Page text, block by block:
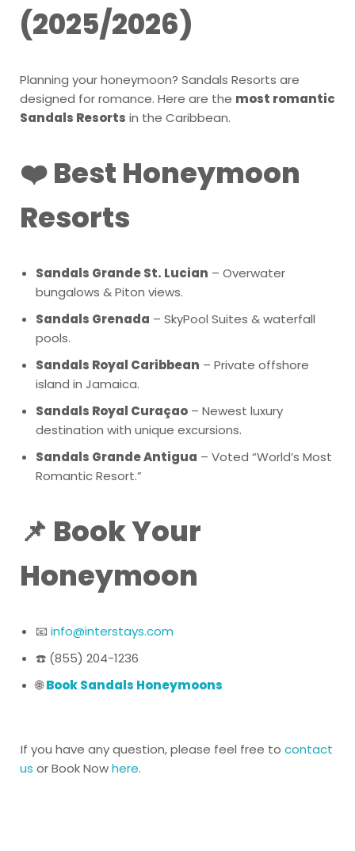
(2025/2026)
Planning your honeymoon? Sandals Resorts are
designed for romance. Here are the most romantic
Sandals Resorts in the Caribbean.
❤️ Best Honeymoon
Resorts
Sandals Grande St. Lucian – Overwater
bungalows & Piton views.
Sandals Grenada – SkyPool Suites & waterfall
pools.
Sandals Royal Caribbean – Private offshore
island in Jamaica.
Sandals Royal Curaçao – Newest luxury
destination with unique excursions.
Sandals Grande Antigua – Voted “World’s Most
Romantic Resort.”
📌 Book Your
Honeymoon
📧 info@interstays.com
☎️ (855) 204-1236
🌐Book Sandals Honeymoons
If you have any question, please feel free to contact
us or Book Nowhere.